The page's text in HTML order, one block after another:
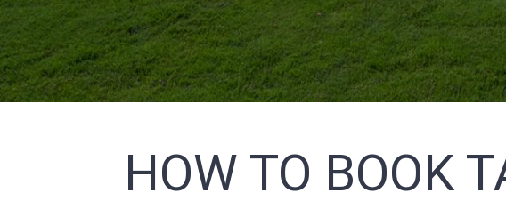
HOW TO BOOK